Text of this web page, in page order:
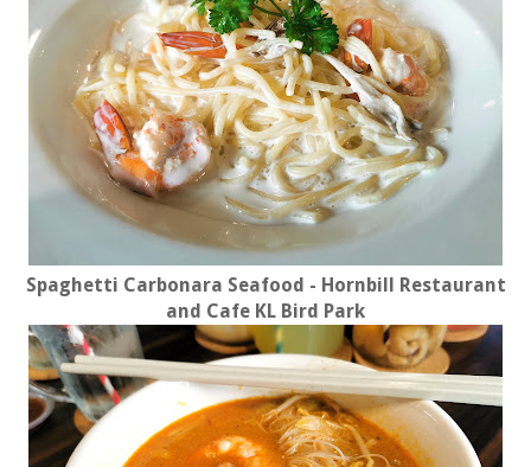
Spaghetti Carbonara Seafood - Hornbill Restaurant
and Cafe KL Bird Park